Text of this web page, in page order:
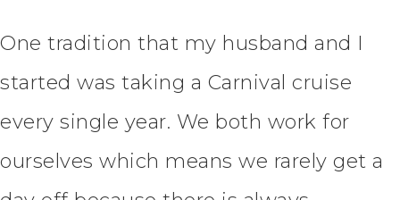
One tradition that my husband and I
started was taking a Carnival cruise
every single year. We both work for
ourselves which means we rarely get a